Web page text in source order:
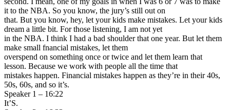
it to the NBA. So you know, the jury’s still out on
that. But you know, hey, let your kids make mistakes. Let your kids
dream a little bit. For those listening, I am not yet
in the NBA. I think I had a bad shoulder that one year. But let them
make small fnancial mistakes, let them
overspend on something once or twice and let them learn that
lesson. Because we work with people all the time that
mistakes happen. Financial mistakes happen as they’re in their 40s,
50s, 60s, and so it’s.
Speaker 1 – 16:22
It’S.